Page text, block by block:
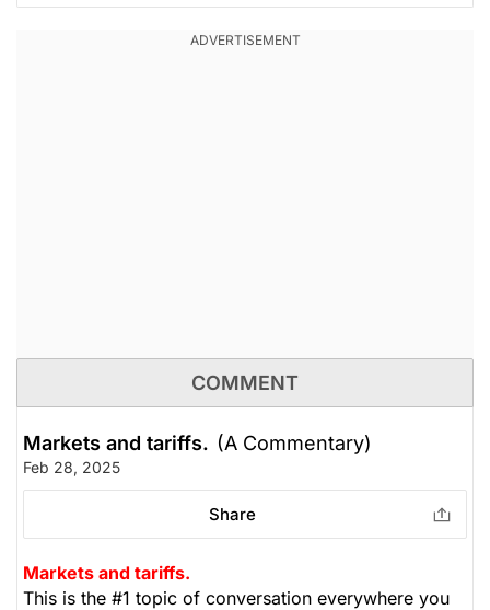
COMMENT
Markets and tariffs. (A Commentary)
Feb 28, 2025
Share
Markets and tariffs.
This is the #1 topic of conversation everywhere you